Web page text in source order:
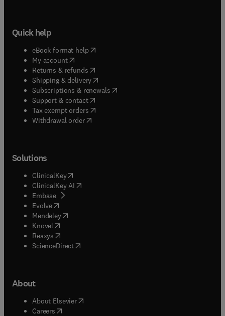
Quick help
eBook format help( opens in new tab/window
My account( opens in new tab/window
Returns & refunds( opens in new tab/window
Shipping & delivery(opens in new tab/window
Subscriptions & renewals( opens in new tab/window
Support & contact( opens in new tab/window
Tax exempt orders( opens in new tab/window
Withdrawal order
Solutions
ClinicalKey(opens in new tab/window
ClinicalKey AI opens in new tab/window
Embase( opens in new tab/window
Evolve(opens in new tab/window
Mendeley( opens in new tab/window
Knovel (opens in new tab/window
Reaxys (opens in new tab/window
ScienceDirect(opens in new tab/window
About
About Elsevier( opens in new tab/window
Careers opens in new tab/window